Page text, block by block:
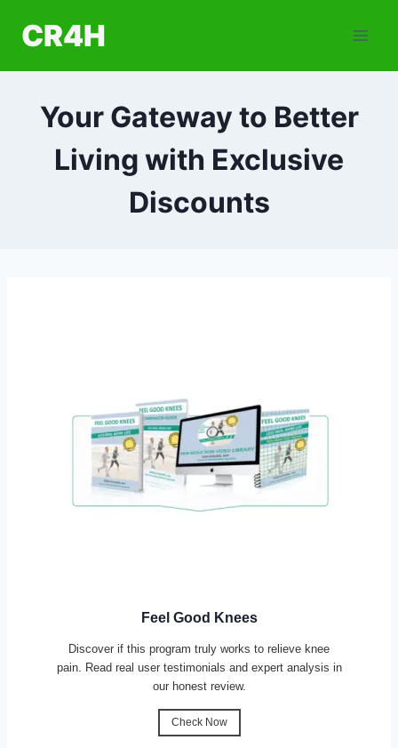
CR4H
Your Gateway to Better
Living with Exclusive
Discounts
Feel Good Knees
Discover if this program truly works to relieve knee
pain. Read real user testimonials and expert analysis in
our honest review.
Check Now